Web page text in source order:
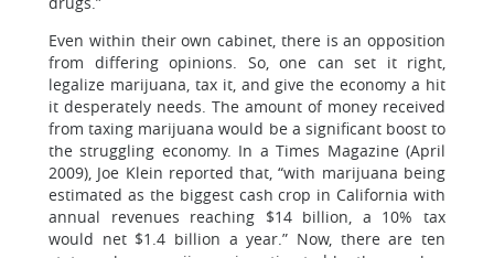
Even within their own cabinet, there is an opposition
from differing opinions. So, one can set it right,
legalize marijuana, tax it, and give the economy a hit
it desperately needs. The amount of money received
from taxing marijuana would be a significant boost to
the struggling economy. In a Times Magazine (April
2009), Joe Klein reported that, “with marijuana being
estimated as the biggest cash crop in California with
annual revenues reaching $14 billion, a 10% tax
would net $1.4 billion a year.” Now, there are ten